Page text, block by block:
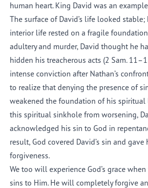
human heart. King David was an
The surface of David’s life looked stable;
interior life rested on a fragile
adultery and murder, David thought he
hidden his treacherous acts (2 Sam.
intense conviction after Nathan’s
to realize that denying the presence of
weakened the foundation of his spiritual
this spiritual sinkhole from worsening,
acknowledged his sin to God in
result, God covered David’s sin and
forgiveness.
We too will experience God’s grace
sins to Him. He will completely forgive